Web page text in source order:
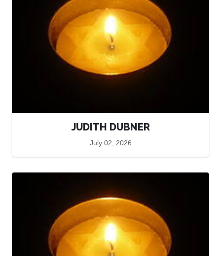
JUDITH DUBNER
July 02, 2026